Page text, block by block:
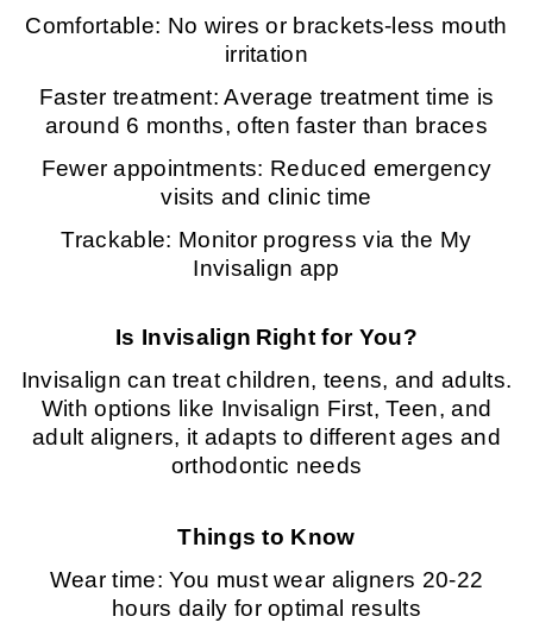
Comfortable: No wires or brackets-less mouth
irritation
Faster treatment: Average treatment time is
around 6 months, often faster than braces
Fewer appointments: Reduced emergency
visits and clinic time
Trackable: Monitor progress via the My
Invisalign app
Is Invisalign Right for You?
Invisalign can treat children, teens, and adults.
With options like Invisalign First, Teen, and
adult aligners, it adapts to different ages and
orthodontic needs
Things to Know
Wear time: You must wear aligners 20-22
hours daily for optimal results